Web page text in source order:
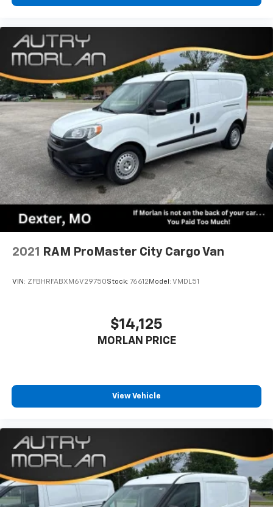
2021 RAM ProMaster City Cargo Van
VIN: ZFBHRFABXM6V29750Stock: 76612 Model: VMDL51
$14,125
MORLAN PRICE
View Vehicle